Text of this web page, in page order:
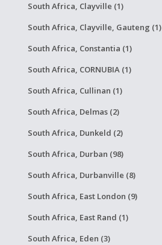
South Africa, Clayville (1)
South Africa, Clayville, Gauteng (1)
South Africa, Constantia (1)
South Africa, CORNUBIA (1)
South Africa, Cullinan (1)
South Africa, Delmas (2)
South Africa, Dunkeld (2)
South Africa, Durban (98)
South Africa, Durbanville (8)
South Africa, East London (9)
South Africa, East Rand (1)
South Africa, Eden (3)